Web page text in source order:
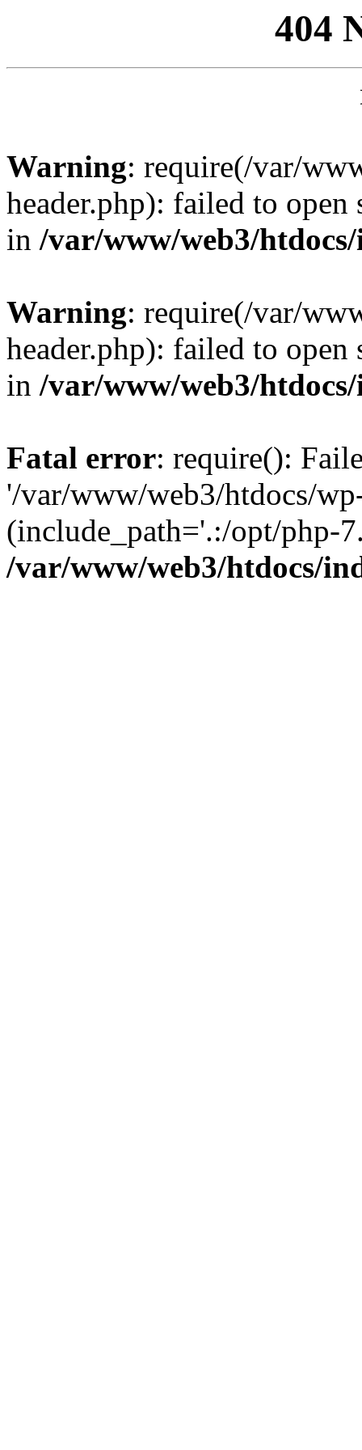
404
Warning: require(/var/
header.php): failed to
in /var/www/web3/
Warning: require(/var/
header.php): failed to
in /var/www/web3/
Fatal error: require():
'/var/www/web3/htdocs/
(include_path='.:/opt/php-
/var/www/web3/htdocs/